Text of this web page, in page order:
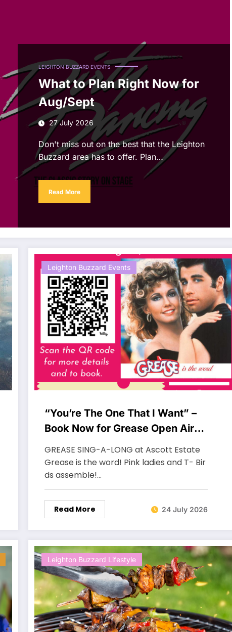
LEIGHTON BUZZARD EVENTS
What to Plan Right Now for
Aug/Sept
27 July 2026
Don't miss out on the best that the Leighton
Buzzard area has to offer. Plan…
Read More
Leighton Buzzard Events
“You’re The One That I Want” –
Book Now for Grease Open Air
GREASE SING-A-LONG at Ascott Estate
Grease is the word! Pink ladies and T- Bir
ds assemble!…
Read More 24 July 2026
Leighton Buzzard Lifestyle